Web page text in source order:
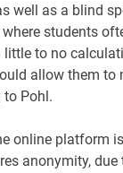
well as a blind
students
little to no
allow them to
to Pohl.
online platform
anonymity,